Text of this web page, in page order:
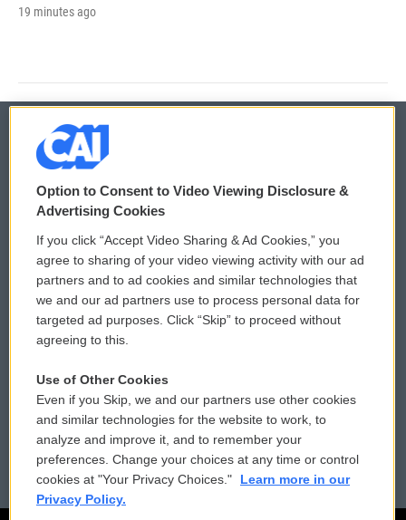
19 minutes ago
© 2026
Privacy and Terms
Comments Policy
Donor Privacy Policy
Contact Us
Reports and Filings
Employment
WCAI eNews Sign Up
Submit a PSA
Vehicle Donation
Public File Assistance
FCC Public Files
Option to Consent to Video Viewing Disclosure &
Advertising Cookies
If you click “Accept Video Sharing & Ad Cookies,” you
agree to sharing of your video viewing activity with our ad
partners and to ad cookies and similar technologies that
we and our ad partners use to process personal data for
targeted ad purposes. Click “Skip” to proceed without
agreeing to this.
Use of Other Cookies
Even if you Skip, we and our partners use other cookies
and similar technologies for the website to work, to
analyze and improve it, and to remember your
preferences. Change your choices at any time or control
cookies at "Your Privacy Choices."
Learn more in our
Privacy Policy.